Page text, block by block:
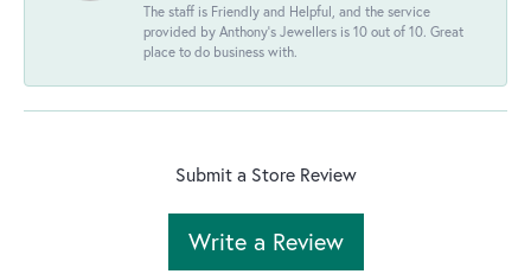
The staff is Friendly and Helpful, and the service
provided by Anthony's Jewellers is 10 out of 10. Great
place to do business with.
Submit a Store Review
Write a Review